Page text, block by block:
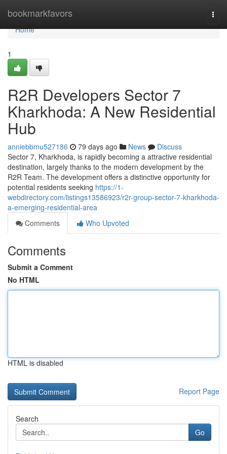
bookmarkfavors
Home
Home
1
R2R Developers Sector 7
Kharkhoda: A New Residential
Hub
anniebbmu527186 79 days ago News
Discuss
Sector 7, Kharkhoda, is rapidly becoming a attractive residential
destination, largely thanks to the modern development by the
R2R Team. The development offers a distinctive opportunity for
potential residents seeking https://1-
webdirectory.com/listings13586923/r2r-group-sector-7-kharkhoda-
a-emerging-residential-area
Comments
Who Upvoted
Comments
Submit a Comment
No HTML
HTML is disabled
Report Page
Search
Go